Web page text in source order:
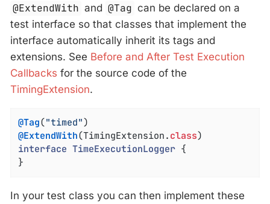
@ExtendWith and @Tag can be declared on a
test interface so that classes that implement the
interface automatically inherit its tags and
extensions. See Before and After Test Execution
Callbacks for the source code of the
TimingExtension.
@Tag("timed"
@ExtendWith(TimingExtension . class
interface TimeExecutionLogger {
}
In your test class you can then implement these